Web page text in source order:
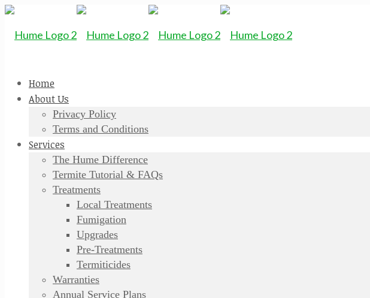
Home
About Us
Privacy Policy
Terms and Conditions
Services
The Hume Difference
Termite Tutorial & FAQs
Treatments
Local Treatments
Fumigation
Upgrades
Pre-Treatments
Termiticides
Warranties
Annual Service Plans